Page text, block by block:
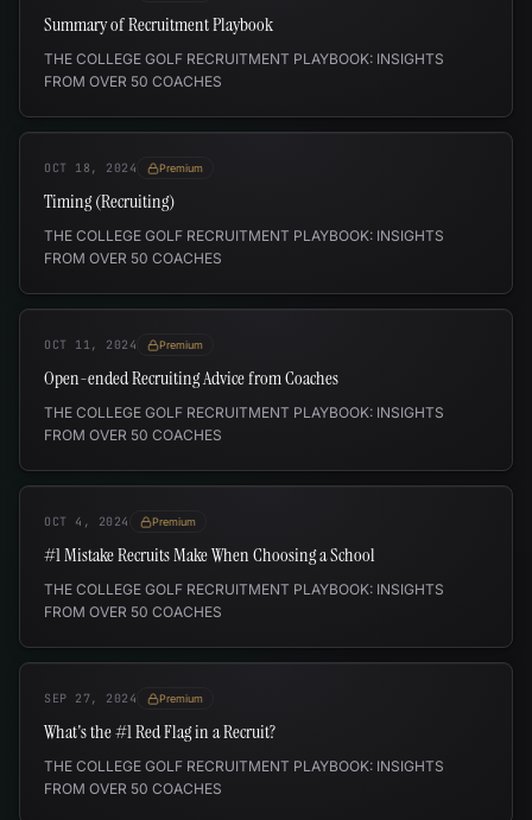
Summary of Recruitment Playbook
THE COLLEGE GOLF RECRUITMENT PLAYBOOK: INSIGHTS
FROM OVER 50 COACHES
OCT 18, 2024 Premium
Timing (Recruiting)
THE COLLEGE GOLF RECRUITMENT PLAYBOOK: INSIGHTS
FROM OVER 50 COACHES
OCT 11, 2024 Premium
Open-ended Recruiting Advice from Coaches
THE COLLEGE GOLF RECRUITMENT PLAYBOOK: INSIGHTS
FROM OVER 50 COACHES
OCT 4, 2024 Premium
#1 Mistake Recruits Make When Choosing a School
THE COLLEGE GOLF RECRUITMENT PLAYBOOK: INSIGHTS
FROM OVER 50 COACHES
SEP 27, 2024 Premium
What's the #1 Red Flag in a Recruit?
THE COLLEGE GOLF RECRUITMENT PLAYBOOK: INSIGHTS
FROM OVER 50 COACHES